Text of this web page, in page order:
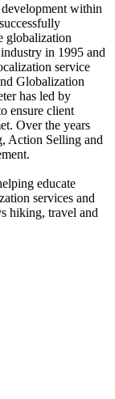
development within
globalization
in 1995 and
service
Globalization
has led by
ensure client
Over the years
Action Selling and
educate
services and
hiking, travel and